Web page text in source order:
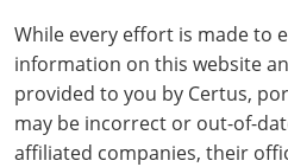
Maricopa County
Riverside County
San Bernardino County
San Diego County
All other counties
Adams County
Arapahoe County
Connecticut
All other counties
Fairfield County
Delaware
District of Columbia
Maricopa County
Mohave County
Training
Exam
Training & Exam
Training
Exam
Colorado
All other counties
Adams County
Connecticut
All other counties
Delaware
California
Colorado
Connecticut
Server)
California Responsible
Training — English
California Responsible
Spanish
Colorado
Connecticut
Florida
Articles
Blog
Download Resources
Enterprise Solutions
Bulk Discounts
Redeem Voucher
While every effort is made to
information on this website
provided to you by Certus,
may be incorrect or out-of-
affiliated companies, their